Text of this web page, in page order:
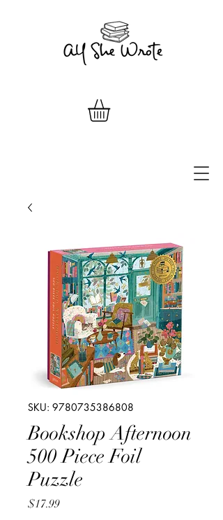
SKU: 9780735386808
Bookshop Afternoon
500 Piece Foil
Puzzle
$17.99Price